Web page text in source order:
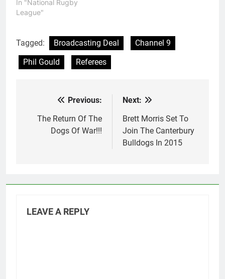
In "National Rugby
League"
Tagged: Broadcasting Deal
Channel 9
Phil Gould
Referees
navigation
Previous:
The Return Of The
Dogs Of War!!!
Next:
Brett Morris Set To
Join The Canterbury
Bulldogs In 2015
LEAVE A REPLY